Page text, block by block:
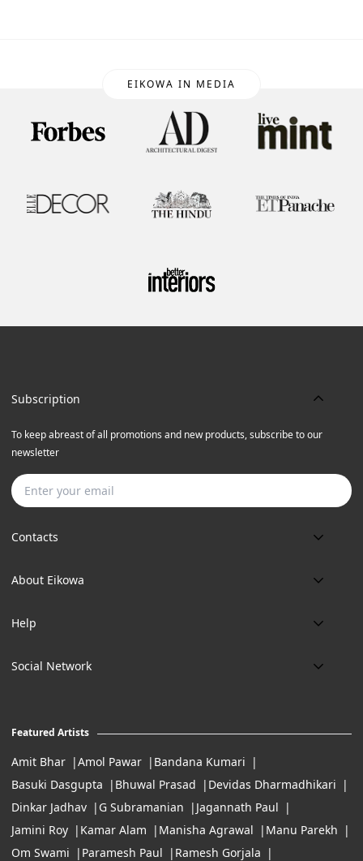
EIKOWA IN MEDIA
Contacts
Phone:
Email:
Location:
11:00 Am To 7:Pm (Tue-Sun)
About Eikowa
About us
Art Maintenance
Help
Delivery
Careers
Social Network
Subscription
To keep abreast of all promotions and new products, subscribe to our
newsletter
Featured Artists
Amit Bhar Amol Pawar
Bandana Kumari
Basuki Dasgupta
Bhuwal Prasad
Devidas Dharmadhikari
Dinkar Jadhav
G Subramanian
Jagannath Paul
Jamini Roy
Kamar Alam Manisha Agrawal
Manu Parekh
Om Swami
Paramesh Paul Ramesh Gorjala